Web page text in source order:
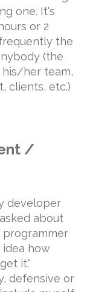
one. It's
or 2
frequently the
(the
her team,
clients, etc.)
/
developer
about
programmer
idea how
it."
defensive or